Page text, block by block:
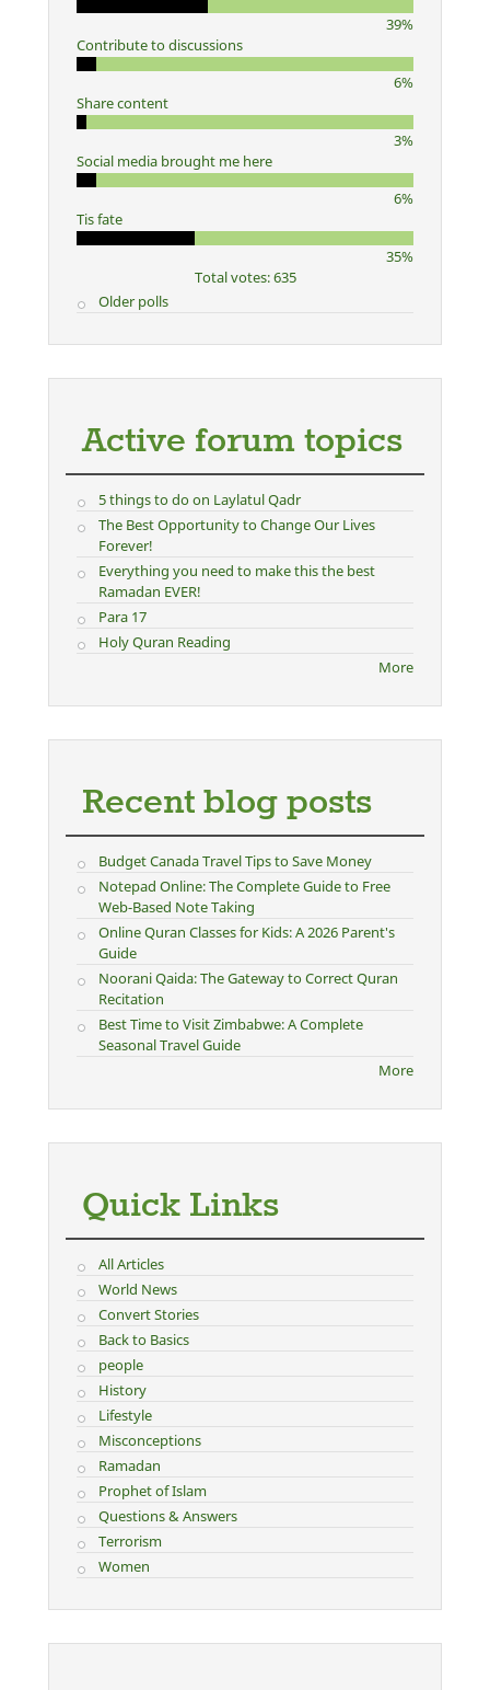
39%
Contribute to discussions
6%
Share content
3%
Social media brought me here
6%
Tis fate
35%
Total votes: 635
Older polls
Active forum topics
5 things to do on Laylatul Qadr
The Best Opportunity to Change Our Lives
Forever!
Everything you need to make this the best
Ramadan EVER!
Para 17
Holy Quran Reading
More
Recent blog posts
Budget Canada Travel Tips to Save Money
Notepad Online: The Complete Guide to Free
Web-Based Note Taking
Online Quran Classes for Kids: A 2026 Parent's
Guide
Noorani Qaida: The Gateway to Correct Quran
Recitation
Best Time to Visit Zimbabwe: A Complete
Seasonal Travel Guide
More
Quick Links
All Articles
World News
Convert Stories
Back to Basics
people
History
Lifestyle
Misconceptions
Ramadan
Prophet of Islam
Questions & Answers
Terrorism
Women